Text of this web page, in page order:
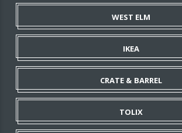
WEST ELM
IKEA
CRATE & BARREL
TOLIX